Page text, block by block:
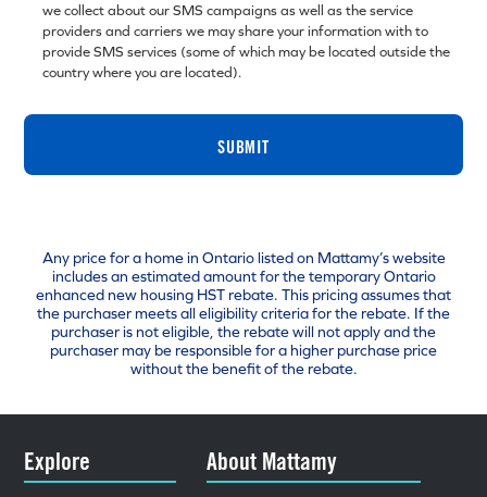
we collect about our SMS campaigns as well as the service
providers and carriers we may share your information with to
provide SMS services (some of which may be located outside the
country where you are located).
SUBMIT
Any price for a home in Ontario listed on Mattamy’s website
includes an estimated amount for the temporary Ontario
enhanced new housing HST rebate. This pricing assumes that
the purchaser meets all eligibility criteria for the rebate. If the
purchaser is not eligible, the rebate will not apply and the
purchaser may be responsible for a higher purchase price
without the benefit of the rebate.
Explore About Mattamy